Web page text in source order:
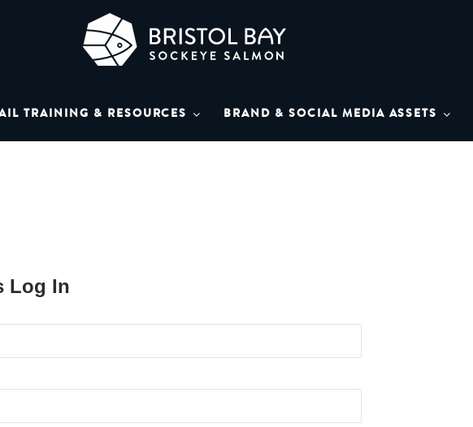
LIBRARY
TRAINING & RESOURCES BRAND & SOCIAL MEDIA ASSETS
Log In